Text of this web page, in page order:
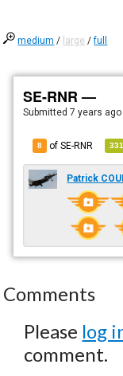
medium / large /full
SE-RNR —
Submitted7 years ago
8 of SE-RNR
Patrick
Comments
Please log
comment.